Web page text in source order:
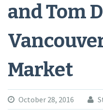
and Tom
Market
October 28, 2016